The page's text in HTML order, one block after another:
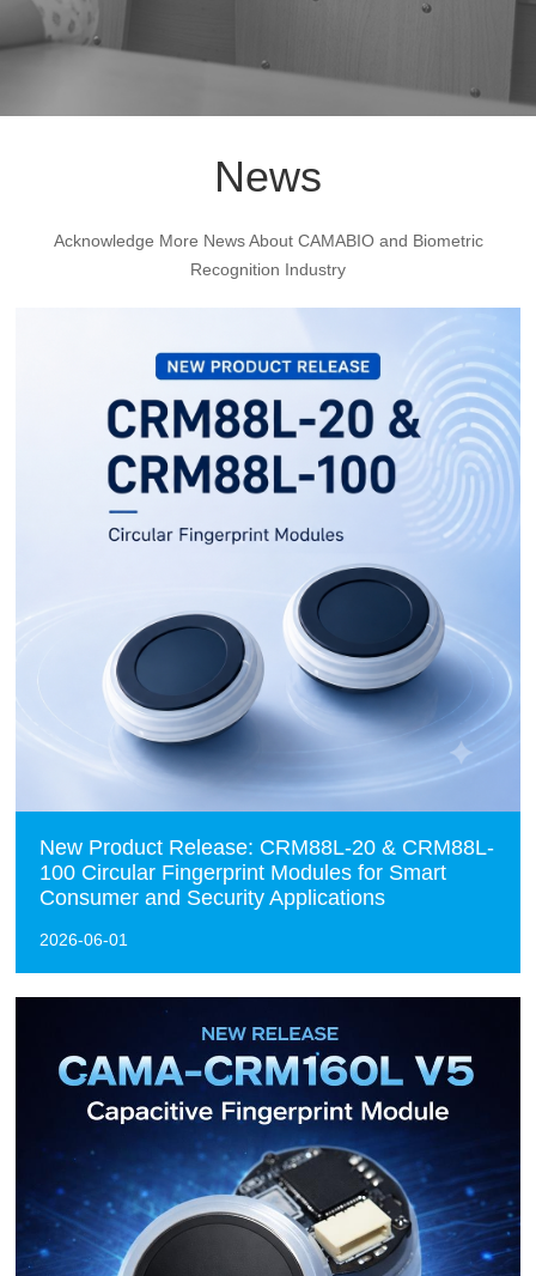
News
Acknowledge More News About CAMABIO and Biometric
Recognition Industry
New Product Release: CRM88L-20 & CRM88L-
100 Circular Fingerprint Modules for Smart
Consumer and Security Applications
2026-06-01